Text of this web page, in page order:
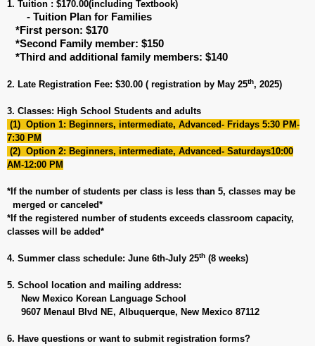
1. Tuition : $170.00(including Textbook)
- Tuition Plan for Families
*First person: $170
*Second Family member: $150
*Third and additional family members: $140
2. Late Registration Fee: $30.00 ( registration by May 25th, 2025)
3. Classes: High School Students and adults
(1) Option 1: Beginners, intermediate, Advanced- Fridays 5:30 PM-
7:30 PM
(2) Option 2: Beginners, intermediate, Advanced- Saturdays10:00
AM-12:00 PM
*If the number of students per class is less than 5, classes may be
merged or canceled*
*If the registered number of students exceeds classroom capacity,
classes will be added*
4. Summer class schedule: June 6th-July 25th (8 weeks)
5. School location and mailing address:
New Mexico Korean Language School
9607 Menaul Blvd NE, Albuquerque, New Mexico 87112
6. Have questions or want to submit registration forms?